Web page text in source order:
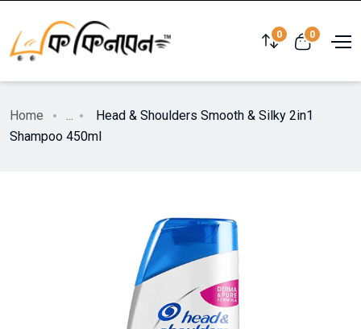
0 0
Home ...
Head & Shoulders Smooth & Silky 2in1
Shampoo 450ml